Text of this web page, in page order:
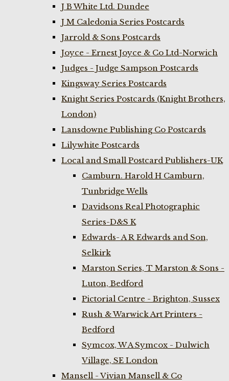
J B White Ltd. Dundee
J M Caledonia Series Postcards
Jarrold & Sons Postcards
Joyce - Ernest Joyce & Co Ltd-Norwich
Judges - Judge Sampson Postcards
Kingsway Series Postcards
Knight Series Postcards (Knight Brothers,
London)
Lansdowne Publishing Co Postcards
Lilywhite Postcards
Local and Small Postcard Publishers-UK
Camburn. Harold H Camburn,
Tunbridge Wells
Davidsons Real Photographic
Series-D&S K
Edwards- A R Edwards and Son,
Selkirk
Marston Series, T Marston & Sons -
Luton, Bedford
Pictorial Centre - Brighton, Sussex
Rush & Warwick Art Printers -
Bedford
Symcox, W A Symcox - Dulwich
Village, SE London
Mansell - Vivian Mansell & Co